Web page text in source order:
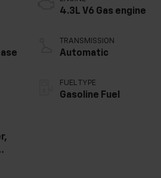
4.3L V6 Gas engine
TRANSMISSION
Automatic
FUEL TYPE
Gasoline Fuel